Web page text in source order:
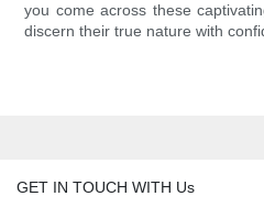
you come across these
discern their true nature with
GET IN TOUCH WITH Us